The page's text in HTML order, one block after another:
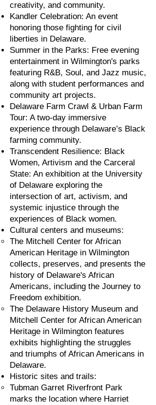
creativity, and community.
Kandler Celebration: An event
honoring those fighting for civil
liberties in Delaware.
Summer in the Parks: Free evening
entertainment in Wilmington's parks
featuring R&B, Soul, and Jazz music,
along with student performances and
community art projects.
Delaware Farm Crawl & Urban Farm
Tour: A two-day immersive
experience through Delaware’s Black
farming community.
Transcendent Resilience: Black
Women, Artivism and the Carceral
State: An exhibition at the University
of Delaware exploring the
intersection of art, activism, and
systemic injustice through the
experiences of Black women.
Cultural centers and museums:
The Mitchell Center for African
American Heritage in Wilmington
collects, preserves, and presents the
history of Delaware's African
Americans, including the Journey to
Freedom exhibition.
The Delaware History Museum and
Mitchell Center for African American
Heritage in Wilmington features
exhibits highlighting the struggles
and triumphs of African Americans in
Delaware.
Historic sites and trails:
Tubman Garret Riverfront Park
marks the location where Harriet